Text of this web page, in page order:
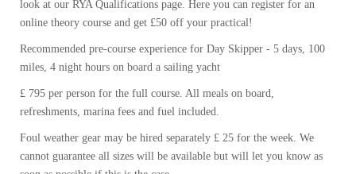
look at our RYA Qualifications page. Here you can register for an
online theory course and get £50 off your practical!
Recommended pre-course experience for Day Skipper - 5 days, 100
miles, 4 night hours on board a sailing yacht
£ 795 per person for the full course. All meals on board,
refreshments, marina fees and fuel included.
Foul weather gear may be hired separately £ 25 for the week. We
cannot guarantee all sizes will be available but will let you know as